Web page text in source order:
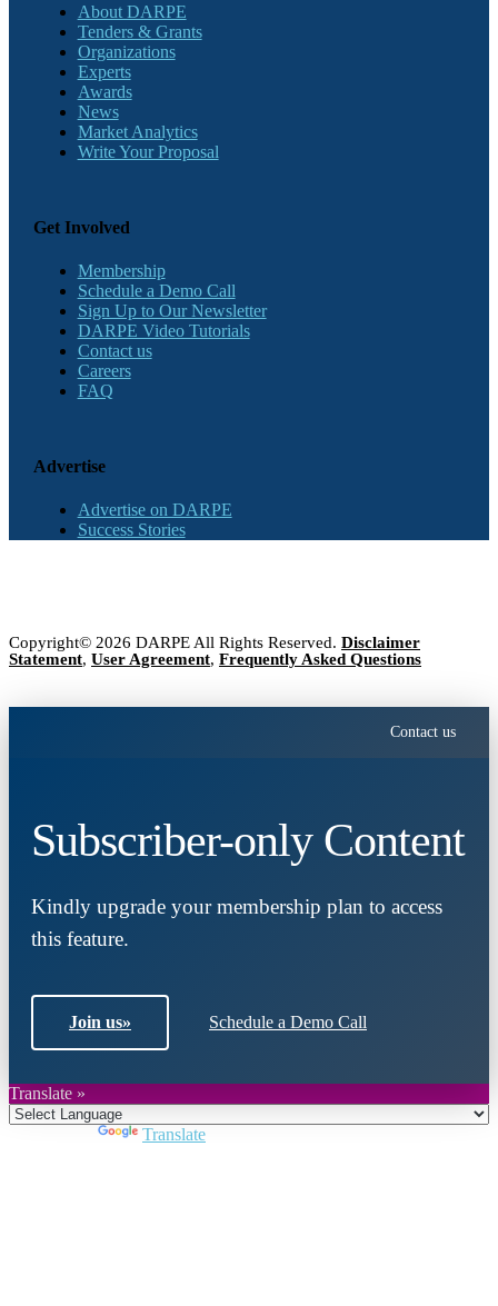
About DARPE
Tenders & Grants
Organizations
Experts
Awards
News
Market Analytics
Write Your Proposal
Get Involved
Membership
Schedule a Demo Call
Sign Up to Our Newsletter
DARPE Video Tutorials
Contact us
Careers
FAQ
Advertise
Advertise on DARPE
Success Stories
Copyright© 2026 DARPE All Rights Reserved. Disclaimer
Statement, User Agreement, Frequently Asked Questions
Contact us
Subscriber-only Content
Kindly upgrade your membership plan to access
this feature.
Join us» Schedule a Demo Call
Translate »
Translate